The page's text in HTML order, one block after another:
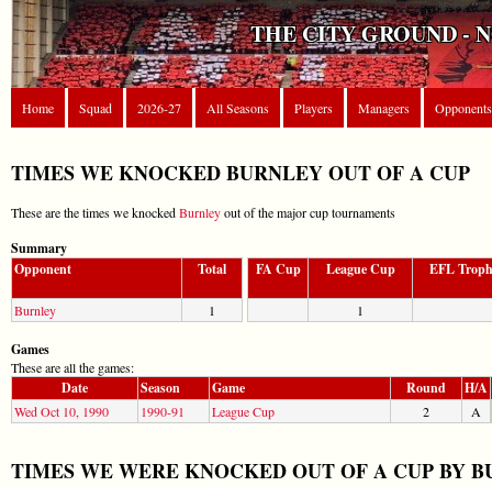
THE CITY GROUND -
Home Squad 2026-27 All Seasons Players Managers Opponents
TIMES WE KNOCKED BURNLEY OUT OF A CUP
These are the times we knockedBurnleyout of the major cup tournaments
Summary
Opponent
Total FA Cup League Cup EFL
Burnley 1 1
Games
These are all the games:
Date Season Game Round H/A
Wed Oct 10, 1990 1990-91 League Cup 2 A
TIMES WE WERE KNOCKED OUT OF A CUP BY